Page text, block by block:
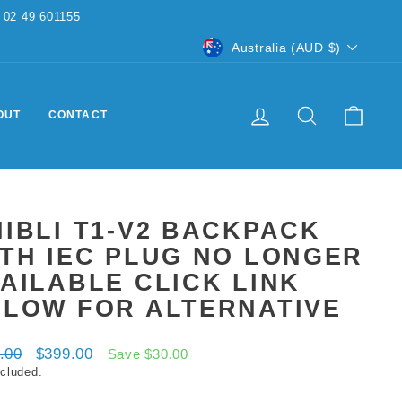
CURRENCY
Australia (AUD $)
CONTACT
LOG IN SEARCH
T1-V2 BACKPACK
IEC PLUG NO LONGER
CLICK LINK
FOR ALTERNATIVE
Sale
price
$399.00 Save $30.00